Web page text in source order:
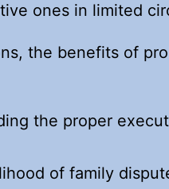
ones in limited
the benefits of
the proper
of family